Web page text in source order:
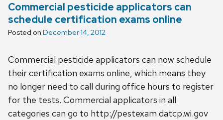
Commercial pesticide applicators can
schedule certification exams online
Posted on December 14, 2012
Commercial pesticide applicators can now schedule
their certification exams online, which means they
no longer need to call during office hours to register
for the tests. Commercial applicators in all
categories can go to http://pestexam.datcp.wi.gov